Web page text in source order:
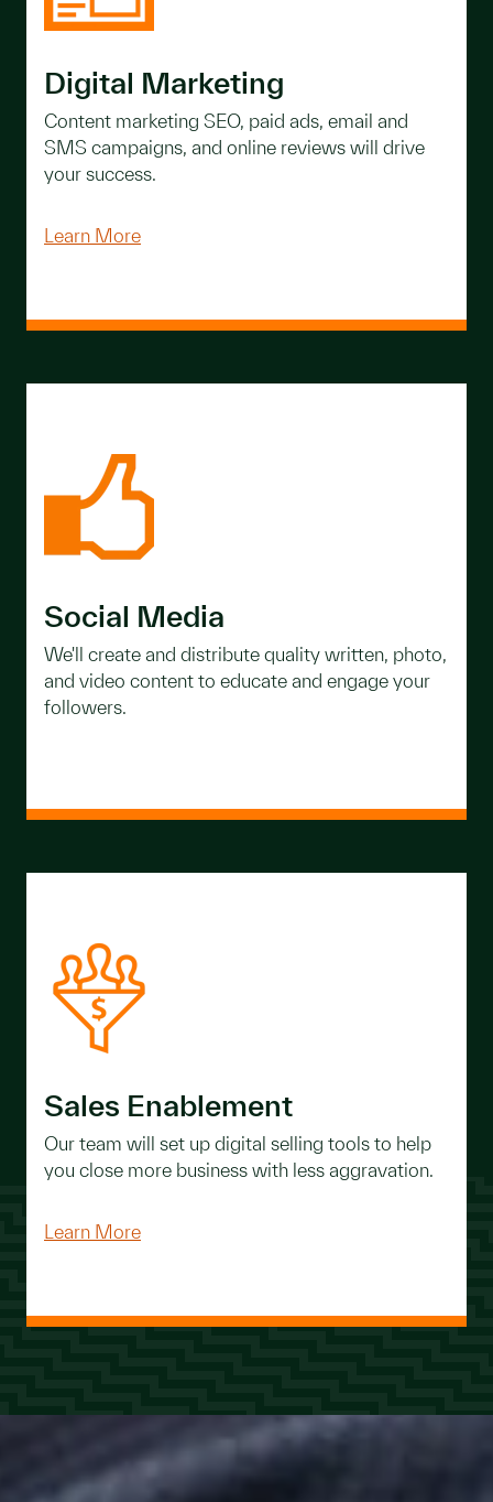
Digital Marketing
Content marketing SEO, paid ads, email and
SMS campaigns, and online reviews will drive
your success.
Learn More
Social Media
We'll create and distribute quality written, photo,
and video content to educate and engage your
followers.
Sales Enablement
Our team will set up digital selling tools to help
you close more business with less aggravation.
Learn More